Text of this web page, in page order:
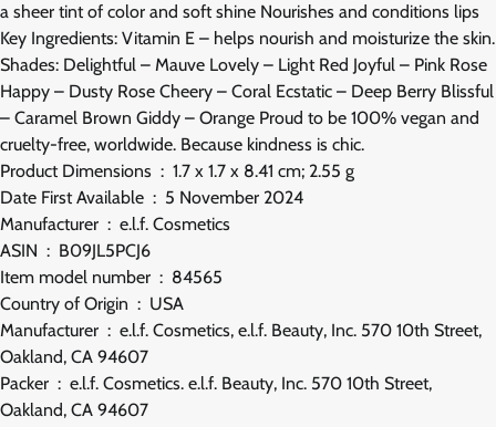
a sheer tint of color and soft shine Nourishes and conditions lips
Key Ingredients: Vitamin E – helps nourish and moisturize the skin.
Shades: Delightful – Mauve Lovely – Light Red Joyful – Pink Rose
Happy – Dusty Rose Cheery – Coral Ecstatic – Deep Berry Blissful
– Caramel Brown Giddy – Orange Proud to be 100% vegan and
cruelty-free, worldwide. Because kindness is chic.
Product Dimensions ‏ : ‎ 1.7 x 1.7 x 8.41 cm; 2.55 g
Date First Available ‏ : ‎ 5 November 2024
Manufacturer ‏ : ‎ e.l.f. Cosmetics
ASIN ‏ : ‎ B09JL5PCJ6
Item model number ‏ : ‎ 84565
Country of Origin ‏ : ‎ USA
Manufacturer ‏ : ‎ e.l.f. Cosmetics, e.l.f. Beauty, Inc. 570 10th Street,
Oakland, CA 94607
Packer ‏ : ‎ e.l.f. Cosmetics. e.l.f. Beauty, Inc. 570 10th Street,
Oakland, CA 94607